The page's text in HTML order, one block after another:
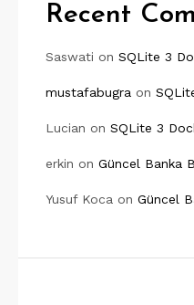
Recent
Saswati on SQLite 3
mustafabugra on
Lucian on SQLite 3
erkin on Güncel Banka
Yusuf Koca on Güncel